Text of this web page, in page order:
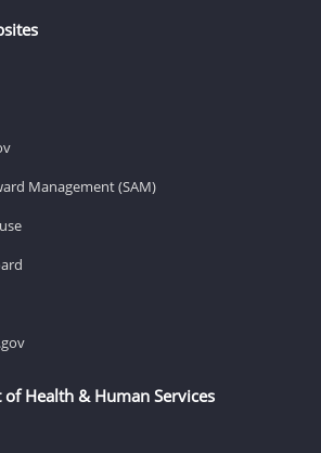
Management (SAM)
Health & Human Services